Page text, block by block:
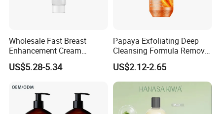
Wholesale Fast Breast
Enhancement Cream
Firming Reducing Big Boobs
Instant Lifting&Tight Breast
US$5.28-5.34
Papaya Exfoliating Deep
Cleansing Formula Remove
Acne Mites Scrub Shower
Gel for Smooth Body
US$2.12-2.65